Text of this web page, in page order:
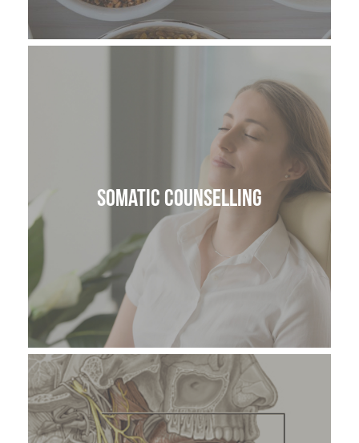
Somatic Counselling